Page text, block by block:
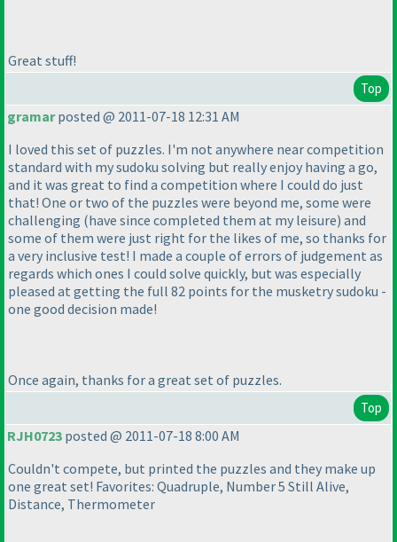
Great stuff!
Top
gramarposted @ 2011-07-18 12:31 AM
I loved this set of puzzles. I'm not anywhere near competition
standard with my sudoku solving but really enjoy having a go,
and it was great to find a competition where I could do just
that! One or two of the puzzles were beyond me, some were
challenging (have since completed them at my leisure) and
some of them were just right for the likes of me, so thanks for
a very inclusive test! I made a couple of errors of judgement as
regards which ones I could solve quickly, but was especially
pleased at getting the full 82 points for the musketry sudoku -
one good decision made!
Once again, thanks for a great set of puzzles.
Top
RJH0723 posted @ 2011-07-18 8:00 AM
Couldn't compete, but printed the puzzles and they make up
one great set! Favorites: Quadruple, Number 5 Still Alive,
Distance, Thermometer